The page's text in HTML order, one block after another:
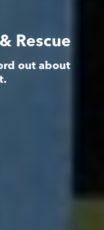
Rescue
out about